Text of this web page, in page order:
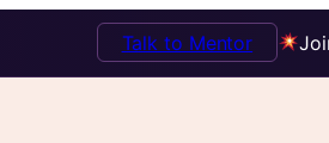
Talk to Mentor